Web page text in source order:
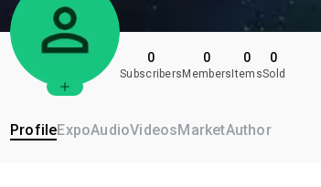
0
Subscribers
0
Members
0
Items
0
Sold
ProfileExpoAudioVideosMarketAuthor